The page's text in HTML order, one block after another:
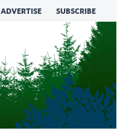
ADVERTISE SUBSCRIBE